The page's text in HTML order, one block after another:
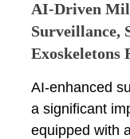
AI-Driven
Surveillance,
Exoskeletons
AI-enhanced
a significant
equipped with